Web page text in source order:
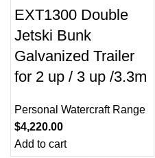
Shop Now
EXT1300 Double
Jetski Bunk
Galvanized Trailer
for 2 up / 3 up /3.3m
Personal Watercraft Range
$4,220.00
Add to cart